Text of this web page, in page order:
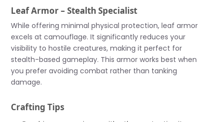
Leaf Armor – Stealth Specialist
While offering minimal physical protection, leaf armor
excels at camouflage. It significantly reduces your
visibility to hostile creatures, making it perfect for
stealth-based gameplay. This armor works best when
you prefer avoiding combat rather than tanking
damage.
Crafting Tips